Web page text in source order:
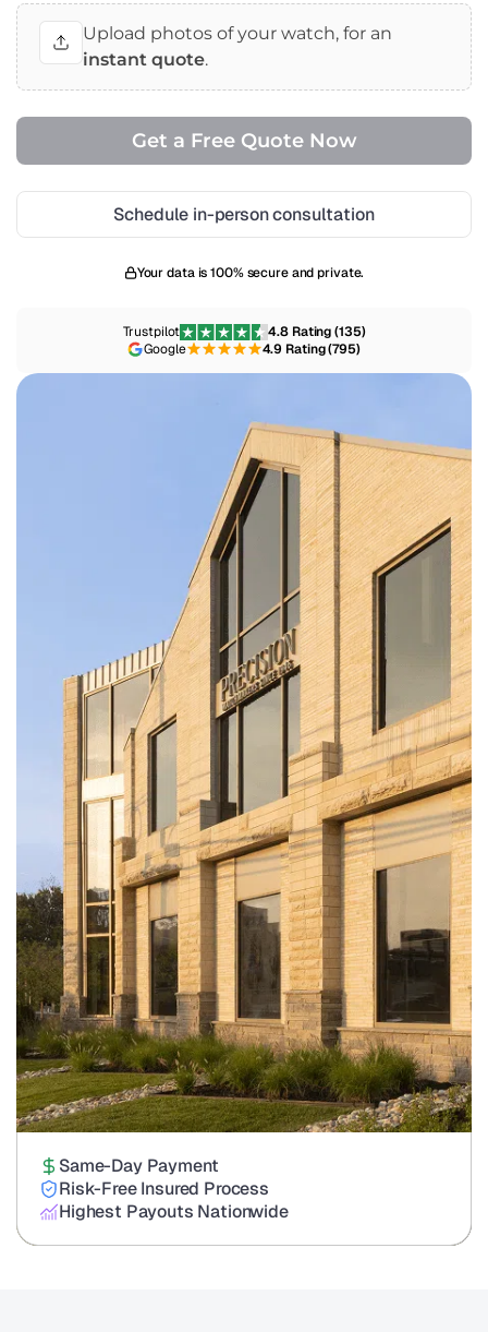
Upload photos of your watch, for an
instant quote.
Schedule in-person consultation
Your data is 100% secure and private.
Trustpilot
4.8 Rating (135)
Google
4.9 Rating (795)
Same-Day Payment
Risk-Free Insured Process
Highest Payouts Nationwide